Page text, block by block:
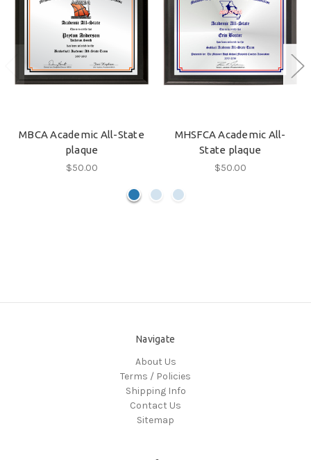
MBCA Academic All-State
plaque
$50.00
MHSFCA Academic All-
State plaque
$50.00
Navigate
About Us
Terms / Policies
Shipping Info
Contact Us
Sitemap